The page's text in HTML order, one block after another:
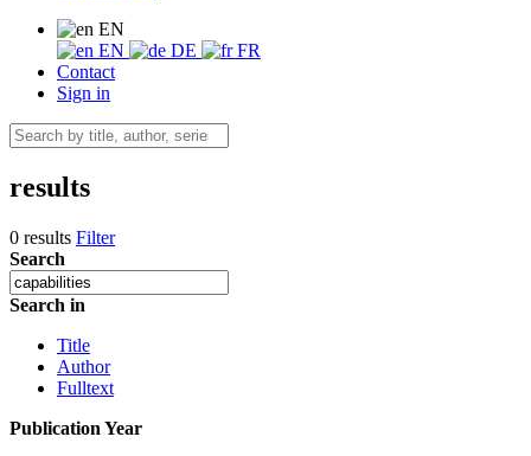
EN
EN
DE
FR
Contact
Sign in
results
0 results Filter
Search
Search in
Title
Author
Fulltext
Publication Year